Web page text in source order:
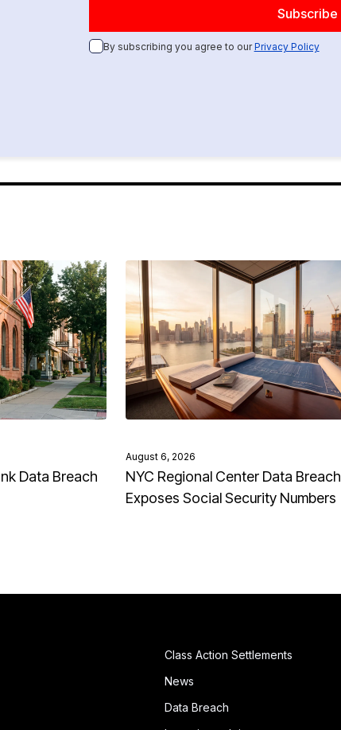
By subscribing you agree to ourPrivacy Policy
Data Breach
August 6, 2026
NYC Regional Center Data Breach
Exposes Social Security Numbers
Class Action Settlements
News
Data Breach